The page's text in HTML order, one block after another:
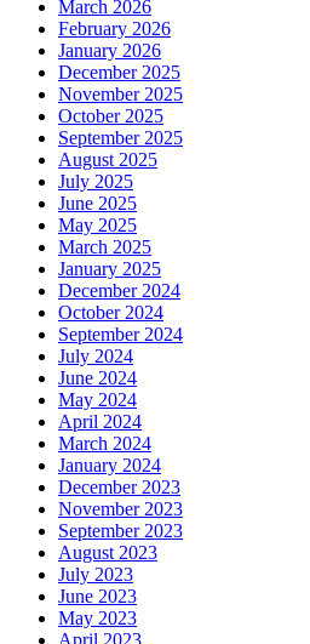
March 2026
February 2026
January 2026
December 2025
November 2025
October 2025
September 2025
August 2025
July 2025
June 2025
May 2025
March 2025
January 2025
December 2024
October 2024
September 2024
July 2024
June 2024
May 2024
April 2024
March 2024
January 2024
December 2023
November 2023
September 2023
August 2023
July 2023
June 2023
May 2023
April 2023